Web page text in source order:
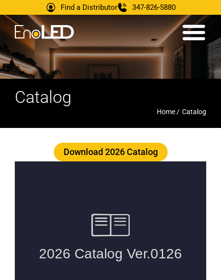
Find a Distributor 347-826-5880
Catalog
Home / Catalog
Download 2026 Catalog